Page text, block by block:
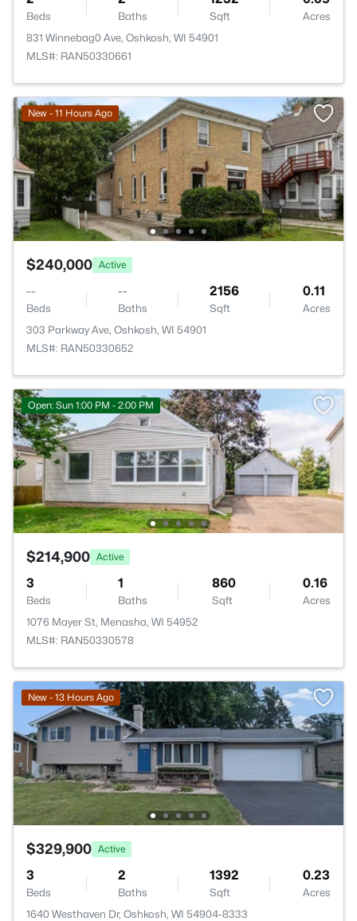
Beds Baths Sqft
Acres
831 Winnebag0 Ave, Oshkosh, WI 54901
MLS#: RAN50330661
New - 11 Hours Ago
$240,000 Active
--
Beds
--
Baths
2156
Sqft
0.11
Acres
303 Parkway Ave, Oshkosh, WI 54901
MLS#: RAN50330652
Open: Sun 1:00 PM - 2:00 PM
$214,900 Active
3
Beds
1
Baths
860
Sqft
0.16
Acres
1076 Mayer St, Menasha, WI 54952
MLS#: RAN50330578
New - 13 Hours Ago
$329,900 Active
3
Beds
2
Baths
1392
Sqft
0.23
Acres
1640 Westhaven Dr, Oshkosh, WI 54904-8333